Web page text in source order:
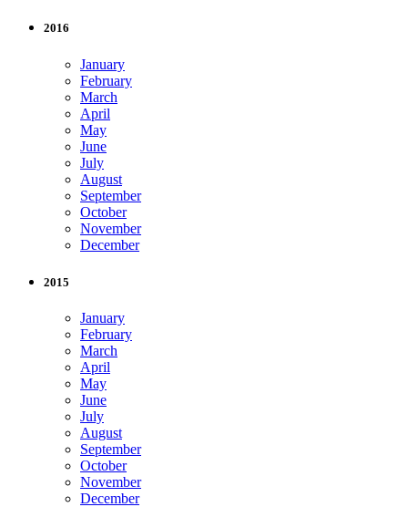
2016
January
February
March
April
May
June
July
August
September
October
November
December
2015
January
February
March
April
May
June
July
August
September
October
November
December